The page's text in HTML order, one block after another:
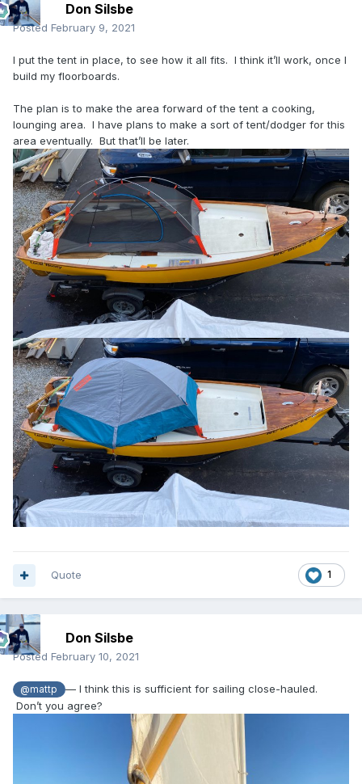
Don Silsbe
Posted February 9, 2021
I put the tent in place, to see how it all fits. I think it’ll work, once I
build my floorboards.
The plan is to make the area forward of the tent a cooking,
lounging area. I have plans to make a sort of tent/dodger for this
area eventually. But that’ll be later.
1
Quote
Don Silsbe
Posted February 10, 2021
@mattp
— I think this is sufficient for sailing close-hauled.
Don’t you agree?